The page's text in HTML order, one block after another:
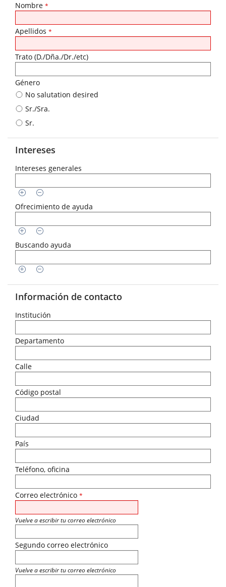
Nombre *
Apellidos *
Trato (D./Dña./Dr./etc)
Género
No salutation desired
Sr./Sra.
Sr.
Intereses
Intereses generales
Ofrecimiento de ayuda
Buscando ayuda
Información de contacto
Institución
Departamento
Calle
Código postal
Ciudad
País
Teléfono, oficina
Correo electrónico *
Vuelve a escribir tu correo electrónico
Segundo correo electrónico
Vuelve a escribir tu correo electrónico